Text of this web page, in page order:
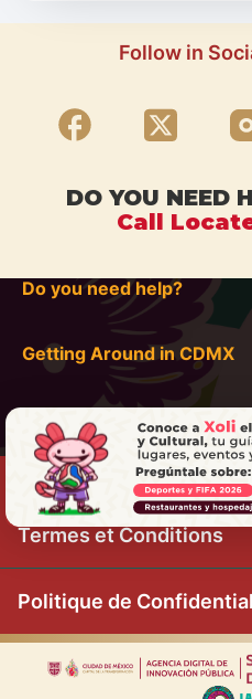
Follow in
DO YOU NEED
Call
Do you need help?
Getting Around in CDMX
Termes et Conditions
Politique de